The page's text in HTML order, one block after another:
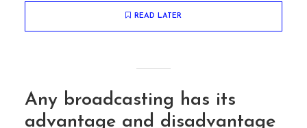
READ LATER
Any broadcasting has its
advantage and disadvantage